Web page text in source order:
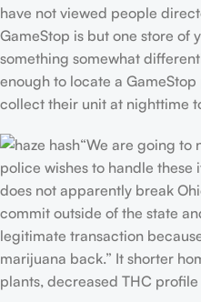
have not viewed people
GameStop is but one store of
something somewhat
enough to locate a
collect their unit at nighttime
“We are going to
police wishes to handle these
does not apparently break
commit outside of the state
legitimate transaction
marijuana back.” It shorter
plants, decreased THC